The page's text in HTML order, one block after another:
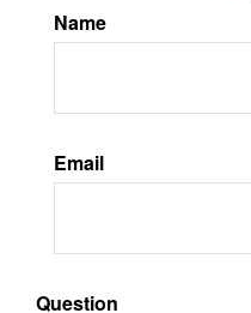
Name
Email
Question